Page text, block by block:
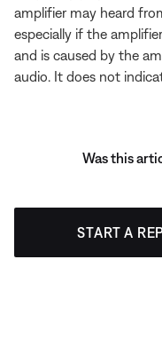
amplifier may heard
especially if the
and is caused by the
audio. It does not
Was this
START A